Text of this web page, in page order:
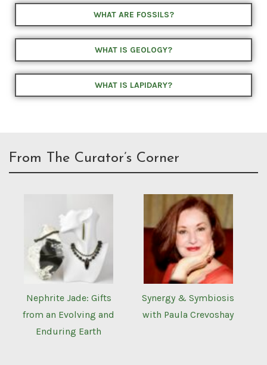
WHAT ARE FOSSILS?
WHAT IS GEOLOGY?
WHAT IS LAPIDARY?
From The Curator’s Corner
Nephrite Jade: Gifts
from an Evolving and
Enduring Earth
Synergy & Symbiosis
with Paula Crevoshay